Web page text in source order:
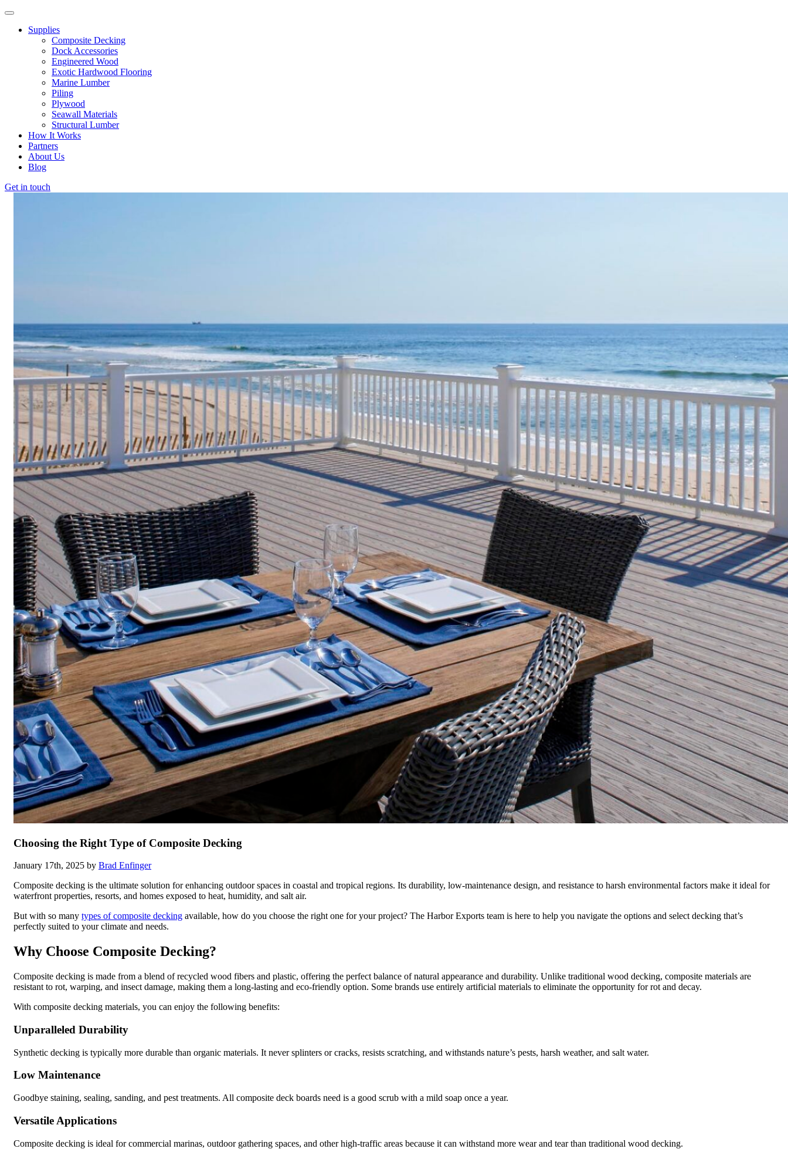
Supplies
Composite Decking
Dock Accessories
Engineered Wood
Exotic Hardwood Flooring
Marine Lumber
Piling
Plywood
Seawall Materials
Structural Lumber
How It Works
Partners
About Us
Blog
Get in touch
Choosing the Right Type of Composite Decking
January 17th, 2025 by Brad Enfinger
Composite decking is the ultimate solution for enhancing outdoor spaces in coastal and tropical regions. Its durability, low-maintenance design, and resistance to harsh environmental factors make it ideal for
waterfront properties, resorts, and homes exposed to heat, humidity, and salt air.
But with so many types of composite decking available, how do you choose the right one for your project? The Harbor Exports team is here to help you navigate the options and select decking that’s
perfectly suited to your climate and needs.
Why Choose Composite Decking?
Composite decking is made from a blend of recycled wood fibers and plastic, offering the perfect balance of natural appearance and durability. Unlike traditional wood decking, composite materials are
resistant to rot, warping, and insect damage, making them a long-lasting and eco-friendly option. Some brands use entirely artificial materials to eliminate the opportunity for rot and decay.
With composite decking materials, you can enjoy the following benefits:
Unparalleled Durability
Synthetic decking is typically more durable than organic materials. It never splinters or cracks, resists scratching, and withstands nature’s pests, harsh weather, and salt water.
Low Maintenance
Goodbye staining, sealing, sanding, and pest treatments. All composite deck boards need is a good scrub with a mild soap once a year.
Versatile Applications
Composite decking is ideal for commercial marinas, outdoor gathering spaces, and other high-traffic areas because it can withstand more wear and tear than traditional wood decking.